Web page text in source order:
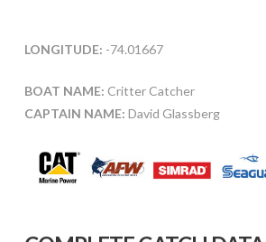
LONGITUDE: -74.01667
BOAT NAME: Critter Catcher
CAPTAIN NAME: David Glassberg